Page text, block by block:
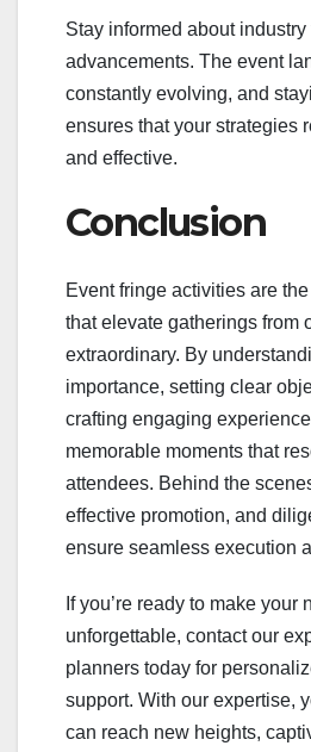
Stay informed about industry
advancements. The event
constantly evolving, and
ensures that your strategies
and effective.
Conclusion
Event fringe activities are
that elevate gatherings from
extraordinary. By
importance, setting clear
crafting engaging
memorable moments that
attendees. Behind the
effective promotion, and
ensure seamless execution
If you’re ready to make your
unforgettable, contact our
planners today for
support. With our expertise,
can reach new heights,